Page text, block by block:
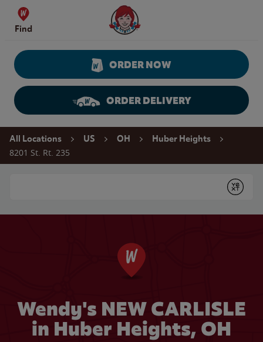
Skip to content
Find
Wendy's Website Home
ORDER NOW
ORDER DELIVERY
Return to Nav
All Locations US OH Huber Heights
8201 St. Rt. 235
Submit
Wendy's NEW CARLISLE
in Huber Heights, OH